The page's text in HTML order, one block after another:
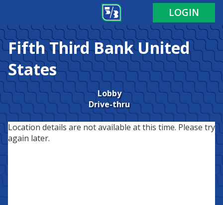
LOGIN
Fifth Third BankUnited
States
Lobby
Drive-thru
Location details are not available at this time. Please try
again later.